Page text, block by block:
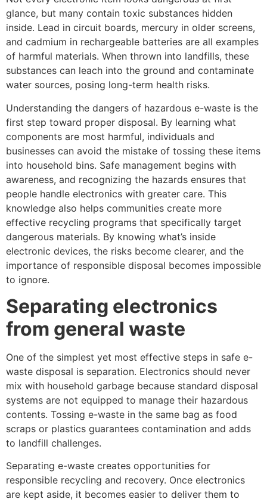
glance, but many contain toxic substances hidden
inside. Lead in circuit boards, mercury in older screens,
and cadmium in rechargeable batteries are all examples
of harmful materials. When thrown into landfills, these
substances can leach into the ground and contaminate
water sources, posing long-term health risks.
Understanding the dangers of hazardous e-waste is the
first step toward proper disposal. By learning what
components are most harmful, individuals and
businesses can avoid the mistake of tossing these items
into household bins. Safe management begins with
awareness, and recognizing the hazards ensures that
people handle electronics with greater care. This
knowledge also helps communities create more
effective recycling programs that specifically target
dangerous materials. By knowing what’s inside
electronic devices, the risks become clearer, and the
importance of responsible disposal becomes impossible
to ignore.
Separating electronics
from general waste
One of the simplest yet most effective steps in safe e-
waste disposal is separation. Electronics should never
mix with household garbage because standard disposal
systems are not equipped to manage their hazardous
contents. Tossing e-waste in the same bag as food
scraps or plastics guarantees contamination and adds
to landfill challenges.
Separating e-waste creates opportunities for
responsible recycling and recovery. Once electronics
are kept aside, it becomes easier to deliver them to